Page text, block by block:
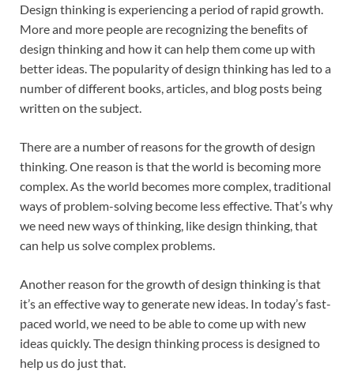
Design thinking is experiencing a period of rapid growth.
More and more people are recognizing the beneﬁts of
design thinking and how it can help them come up with
better ideas. The popularity of design thinking has led to a
number of different books, articles, and blog posts being
written on the subject.
There are a number of reasons for the growth of design
thinking. One reason is that the world is becoming more
complex. As the world becomes more complex, traditional
ways of problem-solving become less effective. That’s why
we need new ways of thinking, like design thinking, that
can help us solve complex problems.
Another reason for the growth of design thinking is that
it’s an effective way to generate new ideas. In today’s fast-
paced world, we need to be able to come up with new
ideas quickly. The design thinking process is designed to
help us do just that.